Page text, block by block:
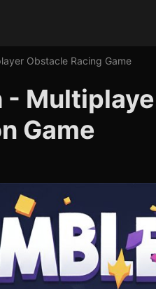
Obstacle Racing Game
-
Game